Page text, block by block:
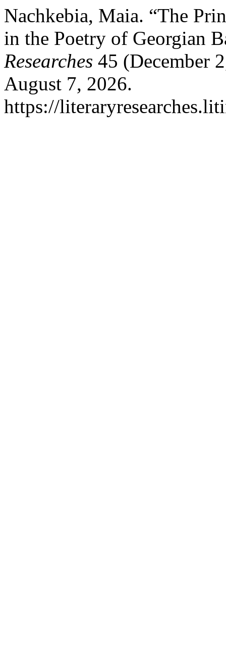
Nachkebia, Maia. “The
in the Poetry of Georgian
Researches 45 (December
August 7, 2026.
https://